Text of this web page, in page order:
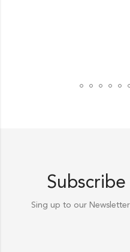
Sing up to our